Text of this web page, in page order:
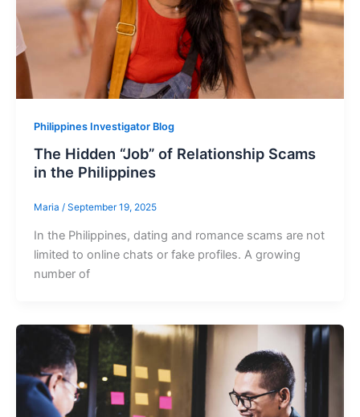
Philippines Investigator Blog
The Hidden “Job” of Relationship Scams
in the Philippines
Maria / September 19, 2025
In the Philippines, dating and romance scams are not
limited to online chats or fake profiles. A growing
number of